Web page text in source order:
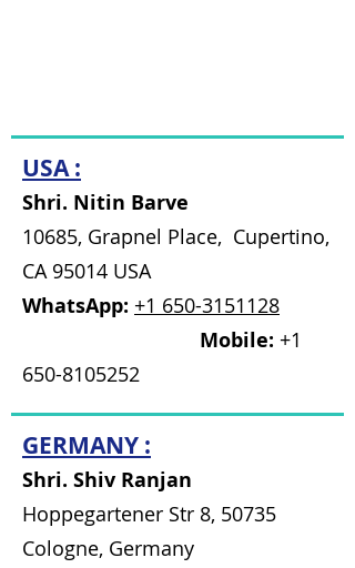
USA :
Shri. Nitin Barve
10685, Grapnel Place, Cupertino,
CA 95014 USA
WhatsApp: +1 650-3151128
Mobile: +1
650-8105252
GERMANY :
Shri. Shiv Ranjan
Hoppegartener Str 8, 50735
Cologne, Germany